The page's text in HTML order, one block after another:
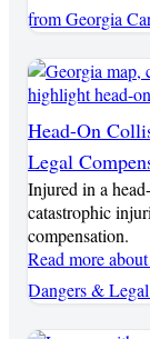
from Georgia
Head-On
Legal
Injured in a
catastrophic
compensation.
Read more
Dangers &